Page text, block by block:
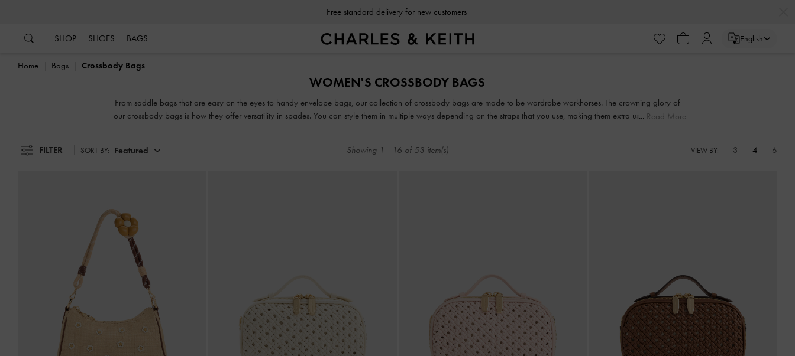
Free standard delivery for new customers
SHOP SHOES BAGS English
Home Bags Crossbody Bags
WOMEN'S CROSSBODY BAGS
From saddle bags that are easy on the eyes to handy envelope bags, our collection of crossbody bags are made to be wardrobe workhorses. The crowning glory of
our crossbody bags is how they offer versatility in spades. You can style them in multiple ways depending on the straps that you use, making them extra useful on days
Read More
FILTER SORT BY: Featured Showing 1 - 16 of 53 item(s) VIEW BY: 3 4 6